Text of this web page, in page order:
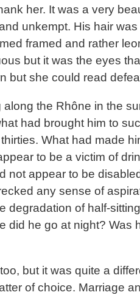
her. It was a very
unkempt. His hair
framed and rather
but it was the eyes
but she could read
the Rhône in the
had brought him to
What had made
to be a victim of
not appear to be
any sense of
degradation of half-
did he go at night? Was
but it was quite a
of choice. Marriage